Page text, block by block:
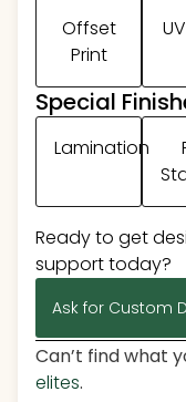
Offset
Print
Special
Lamination
Ready to get
support today?
Ask for Custom
Can’t find what
elites.